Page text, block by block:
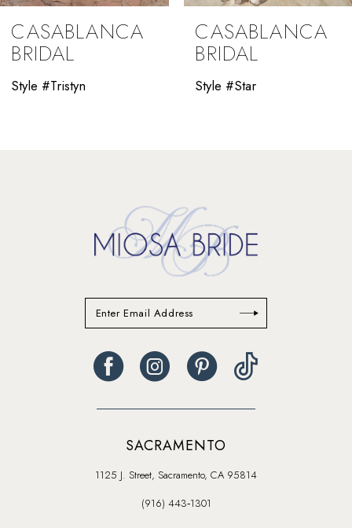
9
10
11
CASABLANCA
BRIDAL
Style #Tristyn
CASABLANCA
BRIDAL
Style #Star
SACRAMENTO
1125 J. Street, Sacramento, CA 95814
(916) 443‑1301